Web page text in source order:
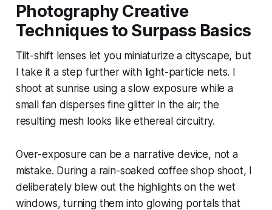
Photography Creative
Techniques to Surpass Basics
Tilt-shift lenses let you miniaturize a cityscape, but
I take it a step further with light-particle nets. I
shoot at sunrise using a slow exposure while a
small fan disperses fine glitter in the air; the
resulting mesh looks like ethereal circuitry.
Over-exposure can be a narrative device, not a
mistake. During a rain-soaked coffee shop shoot, I
deliberately blew out the highlights on the wet
windows, turning them into glowing portals that